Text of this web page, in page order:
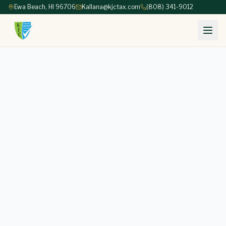
Ewa Beach, HI 96706 Kallana@kjctax.com (808) 341-9012